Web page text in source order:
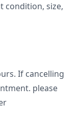
condition, size,
If cancelling
please